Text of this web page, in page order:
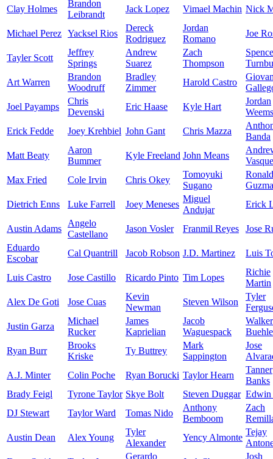
Clay Holmes
Brandon
Leibrandt
Jack Lopez Vimael Machin Nick
Michael Perez Yacksel Rios
Dereck
Rodriguez
Jordan
Romano
Joe
Tayler Scott
Jeffrey
Springs
Andrew
Suarez
Zach
Thompson
Art Warren
Brandon
Woodruff
Bradley
Zimmer
Harold Castro
Joel Payamps
Chris
Devenski
Eric Haase Kyle Hart
Jordan
Weems
Erick Fedde
Joey Krehbiel John Gant Chris Mazza
Banda
Matt Beaty
Aaron
Bummer
Kyle Freeland John Means
Max Fried
Cole Irvin Chris Okey
Tomoyuki
Sugano
Ronald
Dietrich Enns
Luke Farrell Joey Meneses
Miguel
Andujar
Erick
Austin Adams
Angelo
Castellano
Jason Vosler Franmil Reyes
Jose
Eduardo
Escobar
Cal Quantrill Jacob Robson J.D. Martinez Luis
Luis Castro Jose Castillo Ricardo Pinto Tim Lopes
Richie
Martin
Alex De Goti
Jose Cuas
Kevin
Newman
Steven Wilson
Tyler
Justin Garza
Michael
Rucker
James
Kaprielian
Jacob
Waguespack
Walker
Ryan Burr
Brooks
Kriske
Ty Buttrey
Mark
Sappington
Jose
A.J. Minter
Colin Poche Ryan Borucki Taylor Hearn
Tanner
Banks
Brady Feigl
Tyrone Taylor Skye Bolt Steven Duggar Edwin
DJ Stewart
Taylor Ward Tomas Nido
Anthony
Bemboom
Zach
Austin Dean
Alex Young
Tyler
Alexander
Yency Almonte
Tejay
Gerardo
Josh